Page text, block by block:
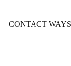
CONTACT WAYS